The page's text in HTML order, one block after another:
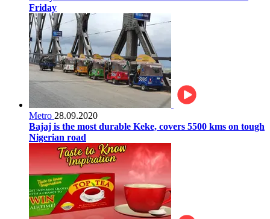
Friday
Metro 28.09.2020
Bajaj is the most durable Keke, covers 5500 kms on tough
Nigerian road